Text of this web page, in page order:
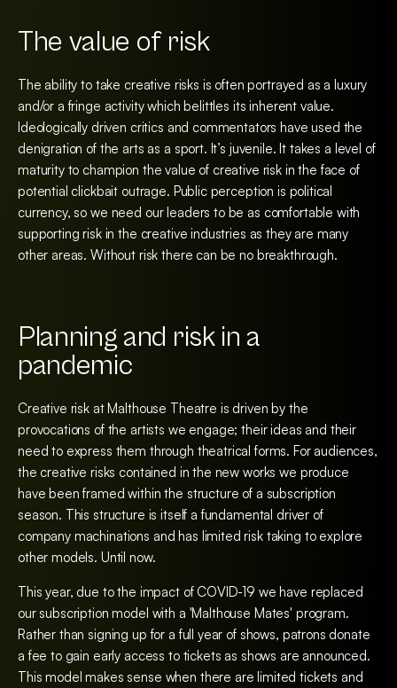
The value of risk
The ability to take creative risks is often portrayed as a luxury
and/or a fringe activity which belittles its inherent value.
Ideologically driven critics and commentators have used the
denigration of the arts as a sport. It’s juvenile. It takes a level of
maturity to champion the value of creative risk in the face of
potential clickbait outrage. Public perception is political
currency, so we need our leaders to be as comfortable with
supporting risk in the creative industries as they are many
other areas. Without risk there can be no breakthrough.
Planning and risk in a
pandemic
Creative risk at Malthouse Theatre is driven by the
provocations of the artists we engage; their ideas and their
need to express them through theatrical forms. For audiences,
the creative risks contained in the new works we produce
have been framed within the structure of a subscription
season. This structure is itself a fundamental driver of
company machinations and has limited risk taking to explore
other models. Until now.
This year, due to the impact of COVID-19 we have replaced
our subscription model with a 'Malthouse Mates' program.
Rather than signing up for a full year of shows, patrons donate
a fee to gain early access to tickets as shows are announced.
This model makes sense when there are limited tickets and